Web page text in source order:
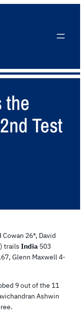
the
Test
26*, David
trails India 503
Glenn Maxwell 4-
9 out of the 11
Ashwin